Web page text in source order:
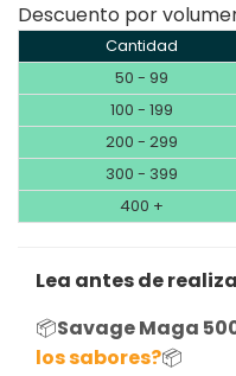
Descuento por
Cantidad
50 - 99
100 - 199
200 - 299
300 - 399
400 +
Lea antes de
📦Savage Maga
los sabores?📦